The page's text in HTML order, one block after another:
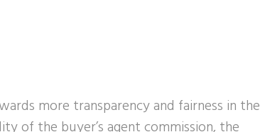
more transparency and fairness in the